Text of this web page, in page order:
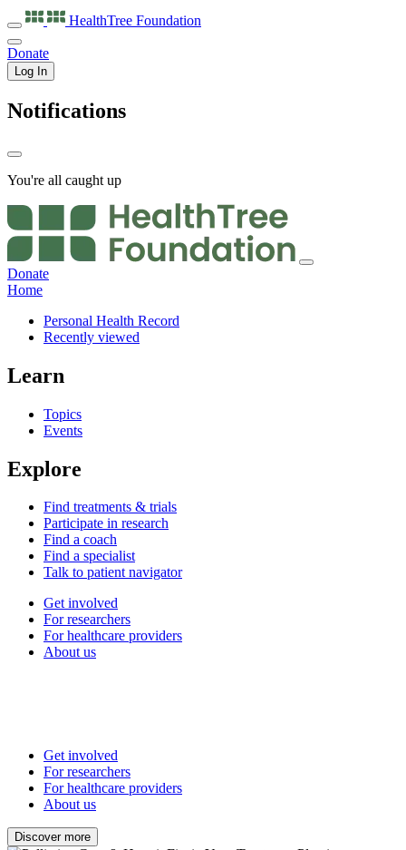
HealthTree Foundation
Donate
Log In
Notifications
You're all caught up
Donate
Home
Personal Health Record
Recently viewed
Learn
Topics
Events
Explore
Find treatments & trials
Participate in research
Find a coach
Find a specialist
Talk to patient navigator
Get involved
For researchers
For healthcare providers
About us
Get involved
For researchers
For healthcare providers
About us
Discover more